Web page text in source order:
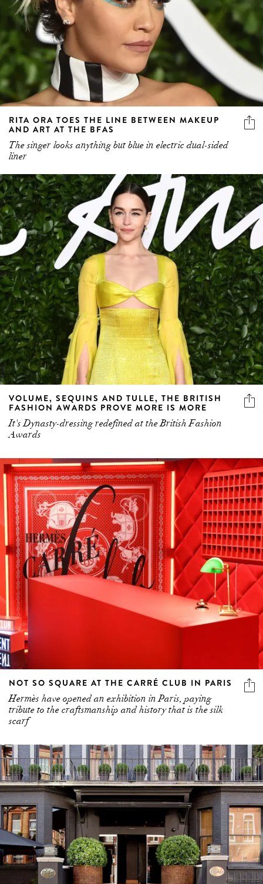
RITA ORA TOES THE LINE BETWEEN MAKEUP
AND ART AT THE BFAS
The singer looks anything but blue in electric dual-sided
liner
VOLUME, SEQUINS AND TULLE, THE BRITISH
FASHION AWARDS PROVE MORE IS MORE
It's Dynasty-dressing redefined at the British Fashion
Awards
NOT SO SQUARE AT THE CARRÉ CLUB IN PARIS
Hermès have opened an exhibition in Paris, paying
tribute to the craftsmanship and history that is the silk